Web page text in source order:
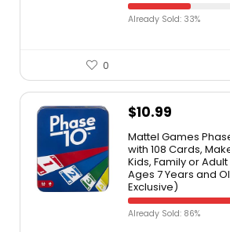
Already Sold: 33%
0
$10.99
Mattel Games
with 108 Cards,
Kids, Family or
Ages 7 Years and
Exclusive)
Already Sold: 86%